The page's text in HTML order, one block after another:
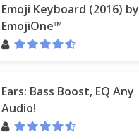
Emoji Keyboard (2016) by
EmojiOne™
Ears: Bass Boost, EQ Any
Audio!